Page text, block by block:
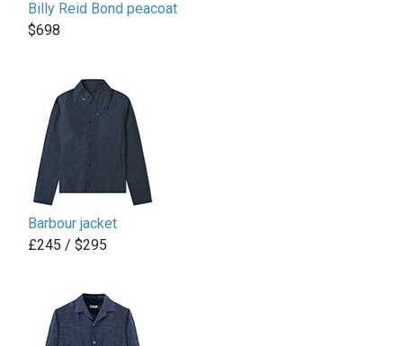
Billy Reid Bond peacoat
$698
Barbour jacket
£245 / $295